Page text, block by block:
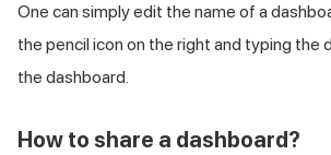
One can simply edit the name of a
the pencil icon on the right and typing the
the dashboard.
How to share a dashboard?